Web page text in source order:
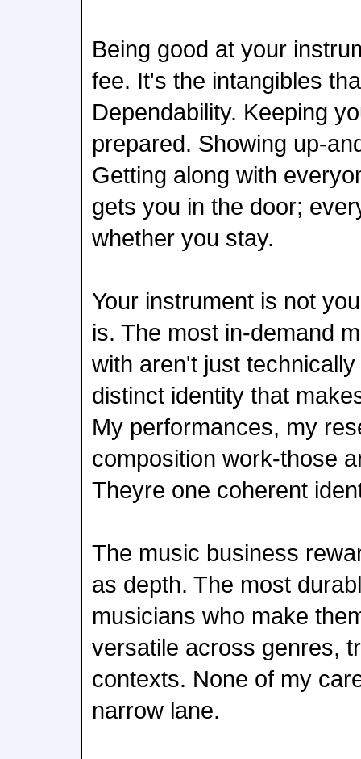
Being good at your
fee. It's the intangibles
Dependability. Keeping
prepared. Showing up-
Getting along with
gets you in the door;
whether you stay.
Your instrument is not
is. The most in-demand
with aren't just
distinct identity that
My performances, my
composition work-those
Theyre one coherent
The music business
as depth. The most
musicians who make
versatile across genres,
contexts. None of my
narrow lane.